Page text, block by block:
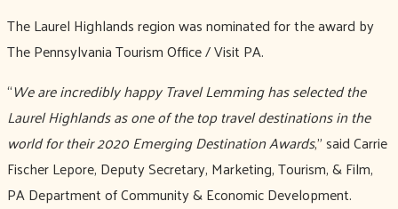
The Laurel Highlands region was nominated for the award by
The Pennsylvania Tourism Office / Visit PA.
“We are incredibly happy Travel Lemming has selected the
Laurel Highlands as one of the top travel destinations in the
world for their 2020 Emerging Destination Awards,” said Carrie
Fischer Lepore, Deputy Secretary, Marketing, Tourism, & Film,
PA Department of Community & Economic Development.